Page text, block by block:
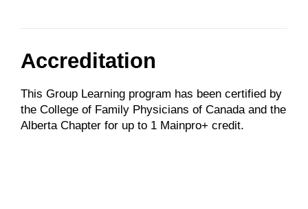
Accreditation
This Group Learning program has been certified by
the College of Family Physicians of Canada and the
Alberta Chapter for up to 1 Mainpro+ credit.